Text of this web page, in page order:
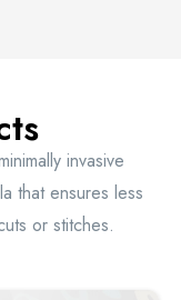
invasive
that ensures less
or stitches.